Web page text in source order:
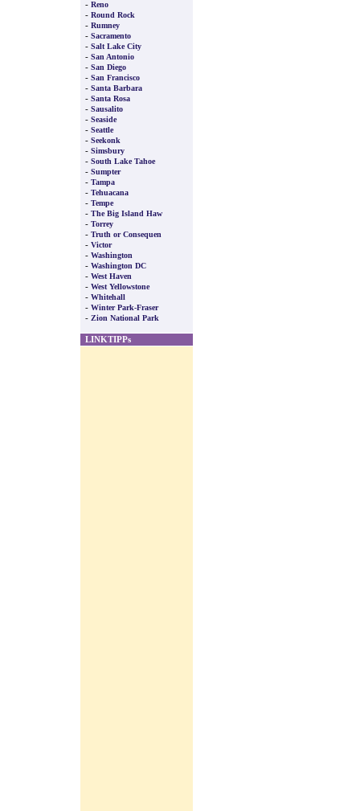
- Reno
- Round Rock
- Rumney
- Sacramento
- Salt Lake City
- San Antonio
- San Diego
- San Francisco
- Santa Barbara
- Santa Rosa
- Sausalito
- Seaside
- Seattle
- Seekonk
- Simsbury
- South Lake Tahoe
- Sumpter
- Tampa
- Tehuacana
- Tempe
- The Big Island Haw
- Torrey
- Truth or Consequen
- Victor
- Washington
- Washington DC
- West Haven
- West Yellowstone
- Whitehall
- Winter Park-Fraser
- Zion National Park
LINKTIPPs